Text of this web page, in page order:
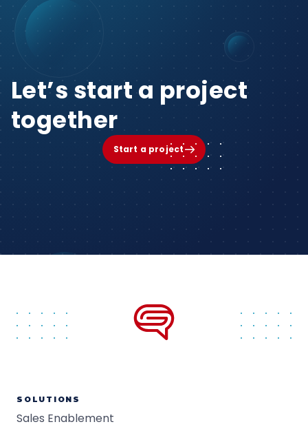
Let’s start a project
together
Start a project
SOLUTIONS
Sales Enablement